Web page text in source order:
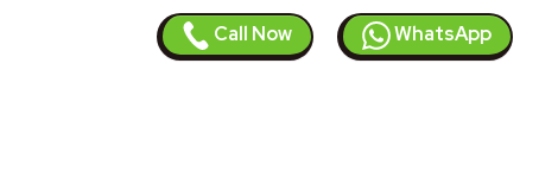
Call Now WhatsApp